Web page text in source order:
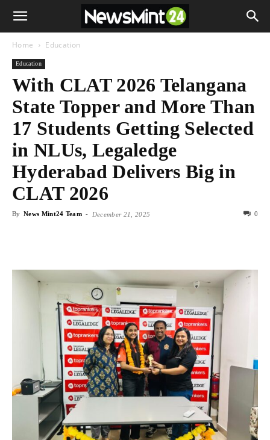
Home Education
Education
With CLAT 2026 Telangana
State Topper and More Than
17 Students Getting Selected
in NLUs, Legaledge
Hyderabad Delivers Big in
CLAT 2026
By News Mint24 Team - December 21, 2025 0